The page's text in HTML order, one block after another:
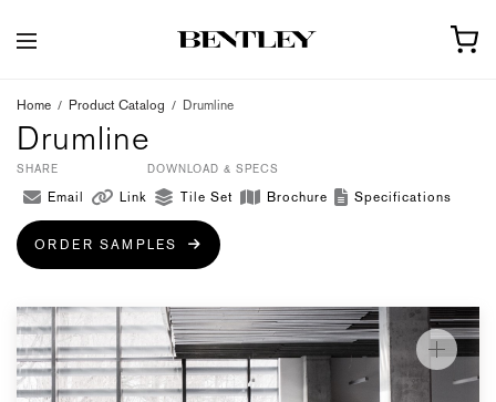
Home / Product Catalog / Drumline
Drumline
SHARE
Email Link
DOWNLOAD & SPECS
Tile Set Brochure Specifications
ORDER SAMPLES